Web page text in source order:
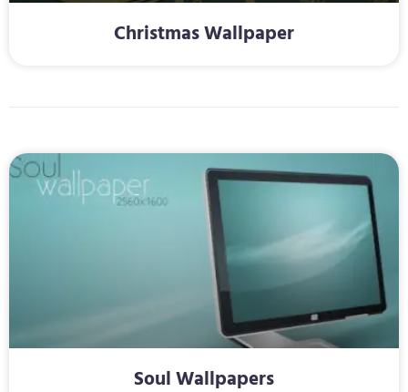
Christmas Wallpaper
Soul Wallpapers